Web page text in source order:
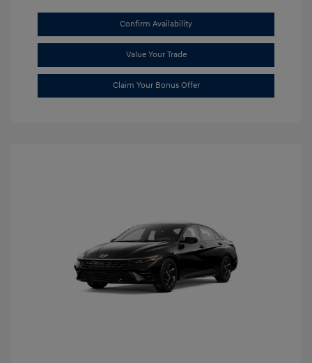
Confirm Availability
Value Your Trade
Claim Your Bonus Offer